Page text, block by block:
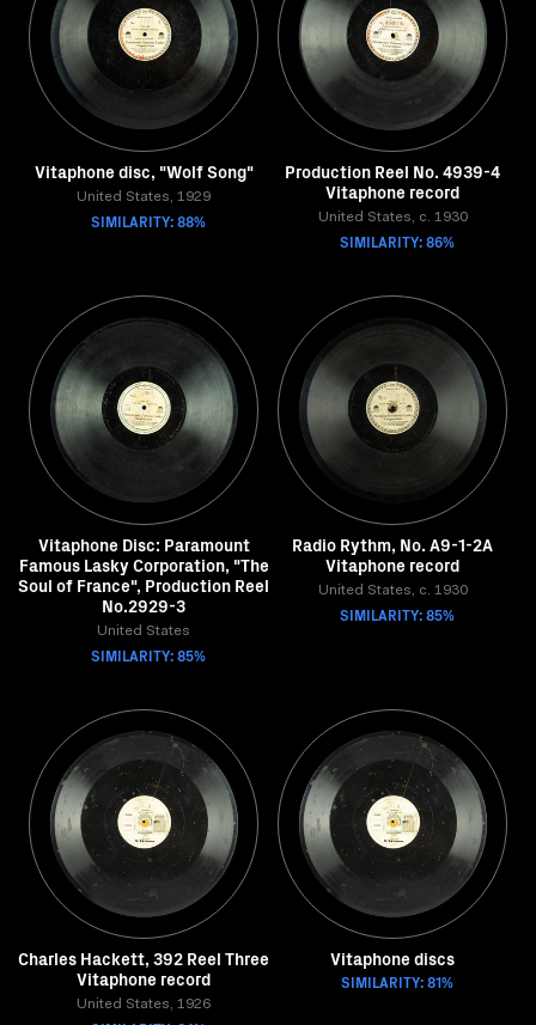
Vitaphone disc, "Wolf Song"
United States, 1929
SIMILARITY: 88%
Production Reel No. 4939-4
Vitaphone record
United States, c. 1930
SIMILARITY: 86%
Vitaphone Disc: Paramount
Famous Lasky Corporation, "The
Soul of France", Production Reel
No.2929-3
United States
SIMILARITY: 85%
Radio Rythm, No. A9-1-2A
Vitaphone record
United States, c. 1930
SIMILARITY: 85%
Charles Hackett, 392 Reel Three
Vitaphone record
United States, 1926
Vitaphone discs
SIMILARITY: 81%